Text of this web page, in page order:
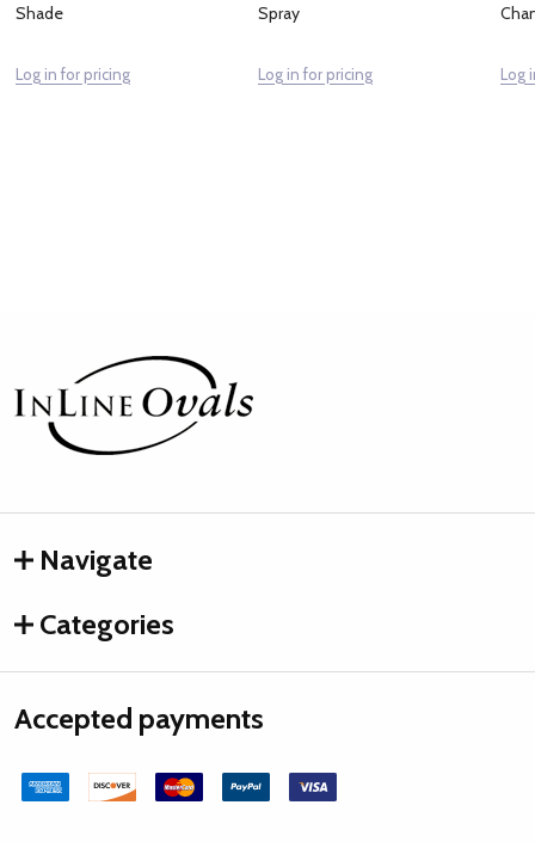
Shade
Log in for pricing
Spray
Log in for pricing Log
Footer
Start
Navigate
Categories
Accepted payments